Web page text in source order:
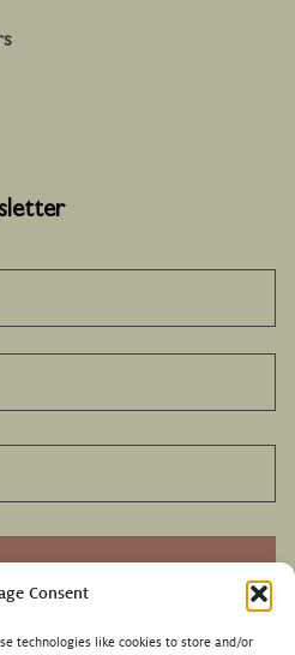
Consent
technologies like cookies to store and/or